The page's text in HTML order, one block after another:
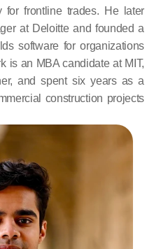
for frontline trades. He later
at Deloitte and founded a
software for organizations
is an MBA candidate at MIT,
and spent six years as a
construction projects